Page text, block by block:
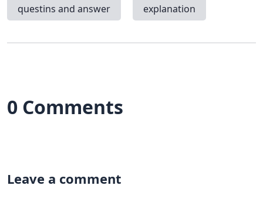
questins and answer explanation
0 Comments
Leave a comment